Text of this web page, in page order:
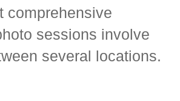
comprehensive
sessions involve
several locations.